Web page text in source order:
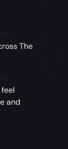
The
and